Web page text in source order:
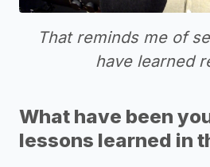
That reminds me of
have learned
What have been
lessons learned in